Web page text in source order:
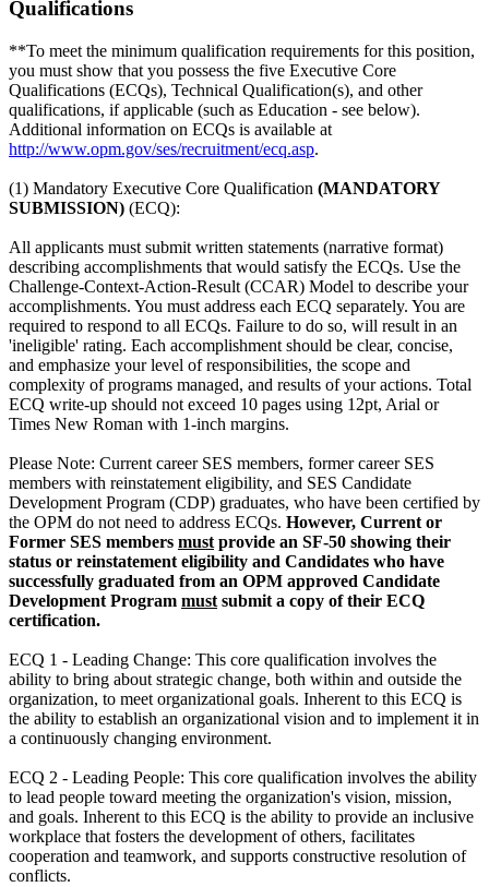
Qualifications
**To meet the minimum qualification requirements for this position,
you must show that you possess the five Executive Core
Qualifications (ECQs), Technical Qualification(s), and other
qualifications, if applicable (such as Education - see below).
Additional information on ECQs is available at
http://www.opm.gov/ses/recruitment/ecq.asp.
(1) Mandatory Executive Core Qualification (MANDATORY
SUBMISSION) (ECQ):
All applicants must submit written statements (narrative format)
describing accomplishments that would satisfy the ECQs. Use the
Challenge-Context-Action-Result (CCAR) Model to describe your
accomplishments. You must address each ECQ separately. You are
required to respond to all ECQs. Failure to do so, will result in an
'ineligible' rating. Each accomplishment should be clear, concise,
and emphasize your level of responsibilities, the scope and
complexity of programs managed, and results of your actions. Total
ECQ write-up should not exceed 10 pages using 12pt, Arial or
Times New Roman with 1-inch margins.
Please Note: Current career SES members, former career SES
members with reinstatement eligibility, and SES Candidate
Development Program (CDP) graduates, who have been certified by
the OPM do not need to address ECQs. However, Current or
Former SES members must provide an SF-50 showing their
status or reinstatement eligibility and Candidates who have
successfully graduated from an OPM approved Candidate
Development Program must submit a copy of their ECQ
certification.
ECQ 1 - Leading Change: This core qualification involves the
ability to bring about strategic change, both within and outside the
organization, to meet organizational goals. Inherent to this ECQ is
the ability to establish an organizational vision and to implement it in
a continuously changing environment.
ECQ 2 - Leading People: This core qualification involves the ability
to lead people toward meeting the organization's vision, mission,
and goals. Inherent to this ECQ is the ability to provide an inclusive
workplace that fosters the development of others, facilitates
cooperation and teamwork, and supports constructive resolution of
conflicts.